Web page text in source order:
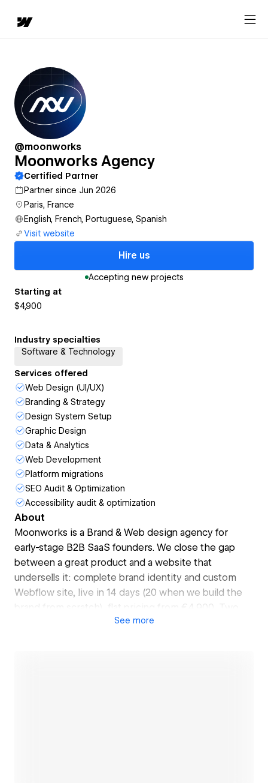
@moonworks
Moonworks Agency
Certified Partner
Partner since Jun 2026
Paris, France
English, French, Portuguese, Spanish
Visit website
Hire us
Accepting new projects
Starting at
$4,900
Industry specialties
Software & Technology
Services offered
Web Design (UI/UX)
Branding & Strategy
Design System Setup
Graphic Design
Data & Analytics
Web Development
Platform migrations
SEO Audit & Optimization
Accessibility audit & optimization
About
Moonworks is a Brand & Web design agency for
early-stage B2B SaaS founders. We close the gap
between a great product and a website that
undersells it: complete brand identity and custom
Webflow site, live in 14 days (20 when we build the
brand from scratch), flat pricing from €4,900. Two
senior designers, no juniors, no retainers, no six-
See more